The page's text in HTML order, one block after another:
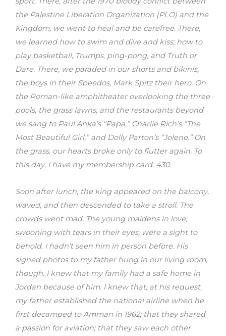
the Palestine Liberation Organization (PLO) and the
Kingdom, we went to heal and be carefree. There,
we learned how to swim and dive and kiss; how to
play basketball, Trumps, ping-pong, and Truth or
Dare. There, we paraded in our shorts and bikinis,
the boys in their Speedos, Mark Spitz their hero. On
the Roman-like amphitheater overlooking the three
pools, the grass lawns, and the restaurants beyond
we sang to Paul Anka’s “Papa,” Charlie Rich’s “The
Most Beautiful Girl,” and Dolly Parton’s “Jolene.” On
the grass, our hearts broke only to flutter again. To
this day, I have my membership card: 430.
Soon after lunch, the king appeared on the balcony,
waved, and then descended to take a stroll. The
crowds went mad. The young maidens in love,
swooning with tears in their eyes, were a sight to
behold. I hadn’t seen him in person before. His
signed photos to my father hung in our living room,
though. I knew that my family had a safe home in
Jordan because of him. I knew that, at his request,
my father established the national airline when he
first decamped to Amman in 1962; that they shared
a passion for aviation; that they saw each other